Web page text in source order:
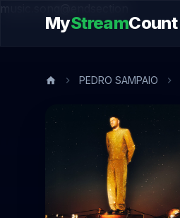
music.song@endsection
MyStreamCount
PEDRO SAMPAIO